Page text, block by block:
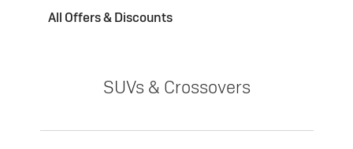
All Offers & Discounts
SUVs & Crossovers